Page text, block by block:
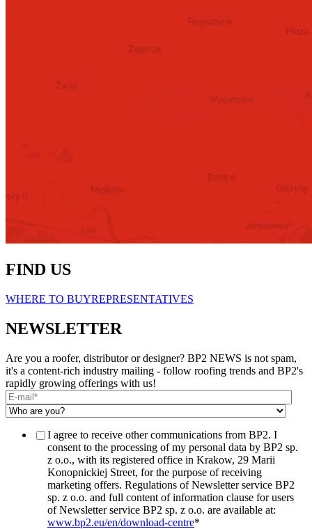
FIND US
WHERE TO BUYREPRESENTATIVES
NEWSLETTER
Are you a roofer, distributor or designer? BP2 NEWS is not spam,
it's a content-rich industry mailing - follow roofing trends and BP2's
rapidly growing offerings with us!
I agree to receive other communications from BP2. I
consent to the processing of my personal data by BP2 sp.
z o.o., with its registered office in Krakow, 29 Marii
Konopnickiej Street, for the purpose of receiving
marketing offers. Regulations of Newsletter service BP2
sp. z o.o. and full content of information clause for users
of Newsletter service BP2 sp. z o.o. are available at:
www.bp2.eu/en/download-centre*